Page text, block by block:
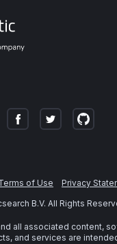
of Use Privacy
B.V. All Rights
all associated content,
and services are